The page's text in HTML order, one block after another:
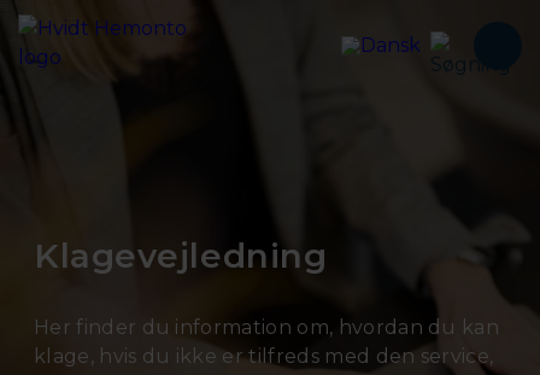
Klagevejledning
Her finder du information om, hvordan du kan
klage, hvis du ikke er tilfreds med den service,